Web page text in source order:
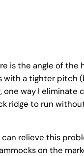
is the angle of the
with a tighter pitch
way I eliminate
ridge to run
relieve this
on the